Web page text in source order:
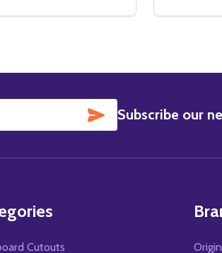
ORIGINAL CINEMA POSTER
SIN ORIGINAL CINEMA POSTER
QUANTITY OF GARFIELD
INCREASE QUANTITY OF GARFIELD
SUBSCRIBE
Subscribe our
Cutouts